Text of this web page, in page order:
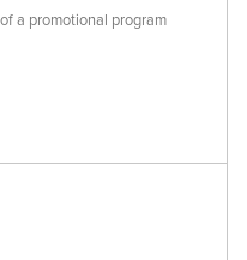
a promotional program